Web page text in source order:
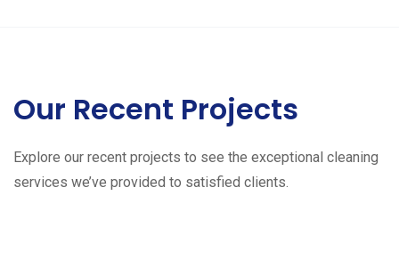
Our Recent Projects
Explore our recent projects to see the exceptional cleaning
services we’ve provided to satisfied clients.